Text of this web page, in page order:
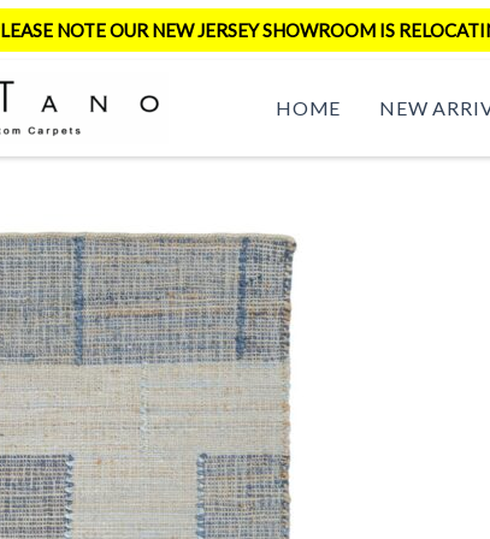
NOTE OUR NEW JERSEY SHOWROOM IS
HOME NEW